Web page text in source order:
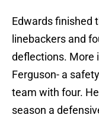
Edwards finished
linebackers and
deflections. More
Ferguson- a
team with four.
season a